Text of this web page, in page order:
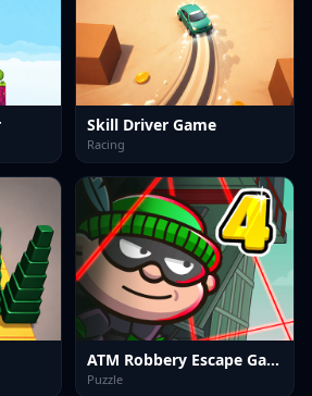
Skill Driver Game
Racing
ATM Robbery Escape Game
Puzzle